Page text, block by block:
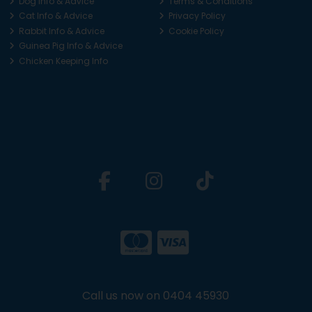
Cat Info & Advice
Rabbit Info & Advice
Guinea Pig Info & Advice
Chicken Keeping Info
Privacy Policy
Cookie Policy
Call us now on 0404 45930